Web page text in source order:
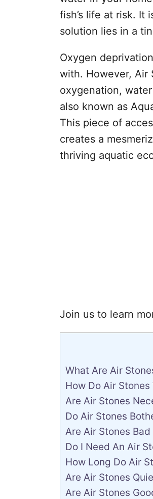
fish’s life at risk. It
solution lies in a
Oxygen
with. However, Air
oxygenation,
also known as
This piece of
creates a
thriving aquatic
Join us to learn
What Are Air
How Do Air Stones
Are Air Stones
Do Air Stones
Are Air Stones Bad
Do I Need An Air
How Long Do Air
Are Air Stones
Are Air Stones